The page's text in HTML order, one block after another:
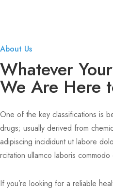
About Us
Whatever
We Are Here
One of the key classifications is
drugs; usually derived from
adipiscing incididunt ut labore
rcitation ullamco laboris
If you’re looking for a reliable